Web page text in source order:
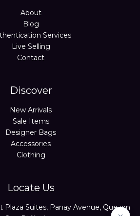
About
Blog
Services
Live Selling
Contact
Discover
New Arrivals
Sale Items
Designer Bags
Accessories
Clothing
Locate Us
Plaza Suites, Panay Avenue, Quezon